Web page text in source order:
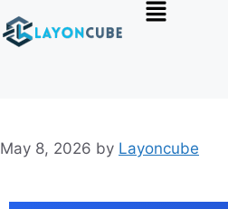
May 8, 2026 by Layoncube